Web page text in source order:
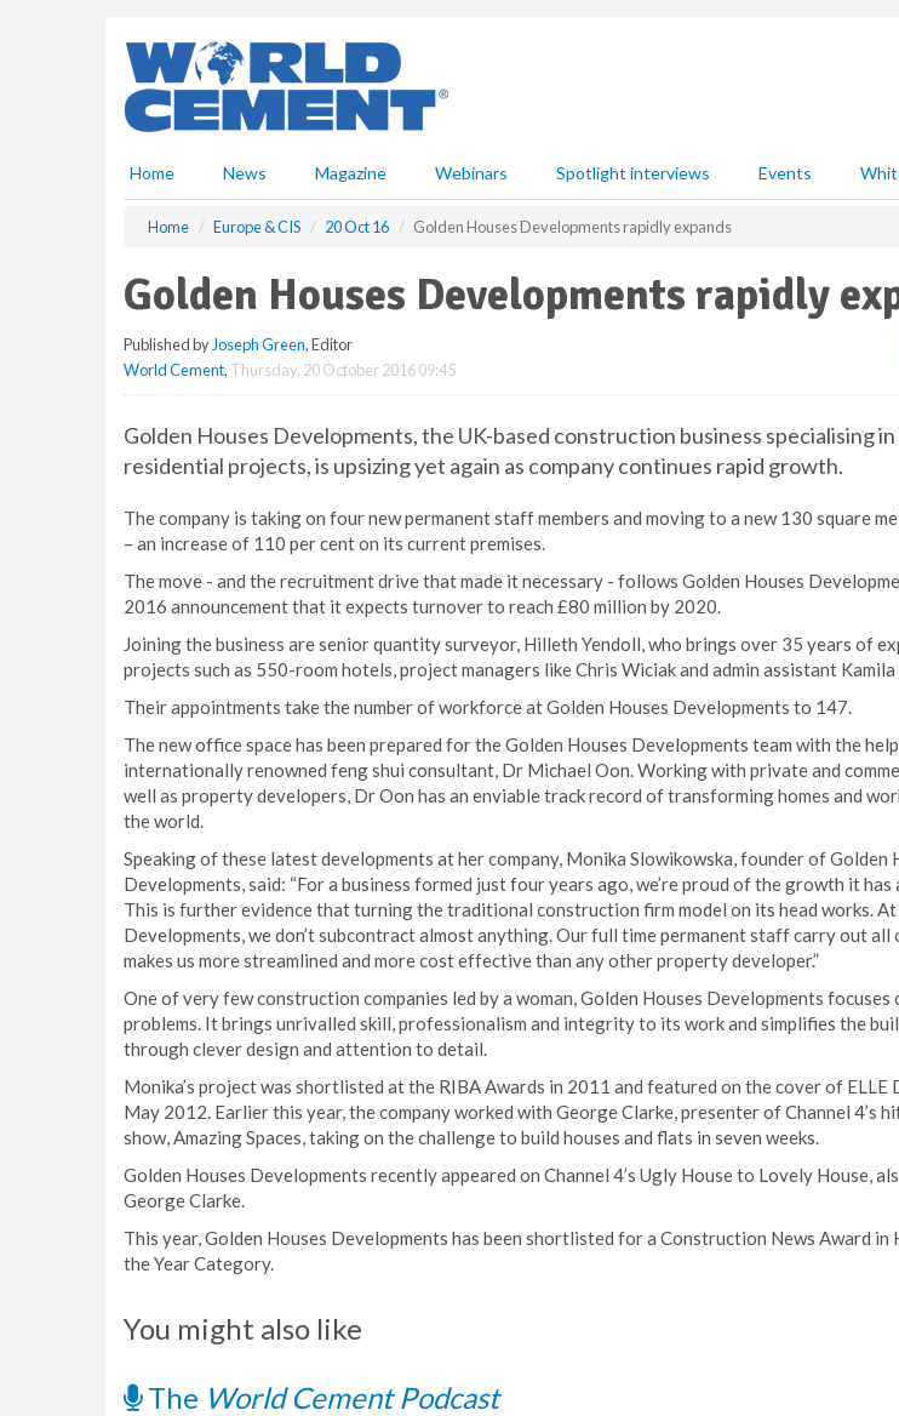
Home News Magazine Webinars Spotlight interviews Events
Home Europe & CIS 20 Oct 16 Golden Houses Developments rapidly expands
Golden Houses Developments rapidly
Published by Joseph Green, Editor
World Cement, Thursday, 20 October 2016 09:45
Golden Houses Developments, the UK-based construction business specialising
residential projects, is upsizing yet again as company continues rapid growth.
The company is taking on four new permanent staff members and moving to a new 130 square
– an increase of 110 per cent on its current premises.
The move - and the recruitment drive that made it necessary - follows Golden Houses
2016 announcement that it expects turnover to reach £80 million by 2020.
Joining the business are senior quantity surveyor, Hilleth Yendoll, who brings over 35 years of
projects such as 550-room hotels, project managers like Chris Wiciak and admin assistant Kamila
Their appointments take the number of workforce at Golden Houses Developments to 147.
The new office space has been prepared for the Golden Houses Developments team with the
internationally renowned feng shui consultant, Dr Michael Oon. Working with private and
well as property developers, Dr Oon has an enviable track record of transforming homes and
the world.
Speaking of these latest developments at her company, Monika Slowikowska, founder of Golden
Developments, said: “For a business formed just four years ago, we’re proud of the growth it has
This is further evidence that turning the traditional construction firm model on its head works. At
Developments, we don’t subcontract almost anything. Our full time permanent staff carry out all
makes us more streamlined and more cost effective than any other property developer.”
One of very few construction companies led by a woman, Golden Houses Developments
problems. It brings unrivalled skill, professionalism and integrity to its work and simplifies the
through clever design and attention to detail.
Monika’s project was shortlisted at the RIBA Awards in 2011 and featured on the cover of ELLE
May 2012. Earlier this year, the company worked with George Clarke, presenter of Channel 4’s
show, Amazing Spaces, taking on the challenge to build houses and flats in seven weeks.
Golden Houses Developments recently appeared on Channel 4’s Ugly House to Lovely House,
George Clarke.
This year, Golden Houses Developments has been shortlisted for a Construction News Award in
the Year Category.
You might also like
The World Cement Podcast